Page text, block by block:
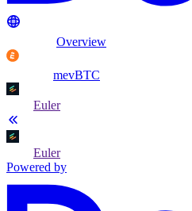
Overview
mevBTC
Euler
Euler
Powered by